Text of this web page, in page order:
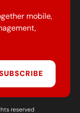
mobile,
reserved